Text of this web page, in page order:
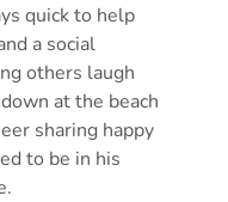
quick to help
a social
others laugh
at the beach
sharing happy
to be in his